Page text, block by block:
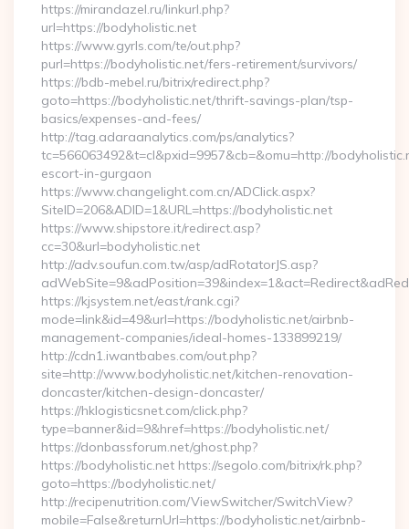
https://mirandazel.ru/linkurl.php?
url=https://bodyholistic.net
https://www.gyrls.com/te/out.php?
purl=https://bodyholistic.net/fers-retirement/survivors/
https://bdb-mebel.ru/bitrix/redirect.php?
goto=https://bodyholistic.net/thrift-savings-plan/tsp-
basics/expenses-and-fees/
http://tag.adaraanalytics.com/ps/analytics?
tc=566063492&t=cl&pxid=9957&cb=&omu=http://
escort-in-gurgaon
https://www.changelight.com.cn/ADClick.aspx?
SiteID=206&ADID=1&URL=https://bodyholistic.net
https://www.shipstore.it/redirect.asp?
cc=30&url=bodyholistic.net
http://adv.soufun.com.tw/asp/adRotatorJS.asp?
https://kjsystem.net/east/rank.cgi?
mode=link&id=49&url=https://bodyholistic.net/airbnb-
management-companies/ideal-homes-133899219/
http://cdn1.iwantbabes.com/out.php?
site=http://www.bodyholistic.net/kitchen-renovation-
doncaster/kitchen-design-doncaster/
https://hklogisticsnet.com/click.php?
type=banner&id=9&href=https://bodyholistic.net/
https://donbassforum.net/ghost.php?
https://bodyholistic.net https://segolo.com/bitrix/rk.php?
goto=https://bodyholistic.net/
http://recipenutrition.com/ViewSwitcher/SwitchView?
mobile=False&returnUrl=https://bodyholistic.net/airbnb-